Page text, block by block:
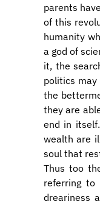
parents
of this
humanity
a god of
it, the
politics
the
they are
end in
wealth are
soul that
Thus too
referring
dreariness